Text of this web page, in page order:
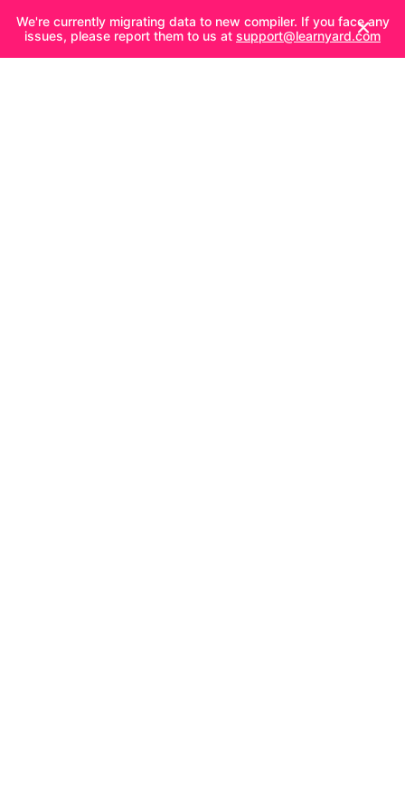
We're currently migrating data to new compiler. If you face any
issues, please report them to us at support@learnyard.com